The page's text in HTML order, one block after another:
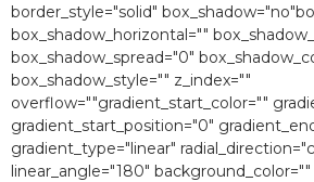
border_style="solid"
box_shadow_horizontal=""
box_shadow_spread="0″
box_shadow_style="" z_index=""
overflow=""gradient_start_color=""
gradient_start_position="0″
gradient_type="linear"
linear_angle="180″ background_color=""